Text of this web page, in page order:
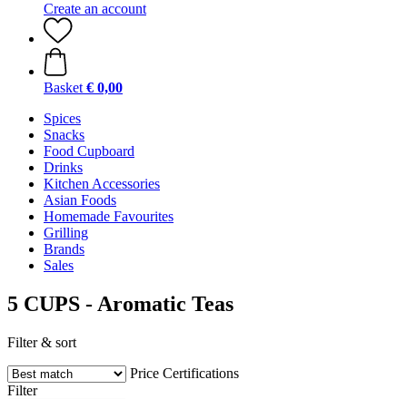
Create an account
Basket € 0,00
Spices
Snacks
Food Cupboard
Drinks
Kitchen Accessories
Asian Foods
Homemade Favourites
Grilling
Brands
Sales
5 CUPS - Aromatic Teas
Filter & sort
Price Certifications
Filter